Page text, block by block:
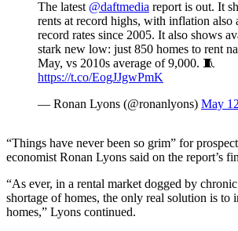
The latest @daftmedia report is out. It
rents at record highs, with inflation also
record rates since 2005. It also shows
stark new low: just 850 homes to rent
May, vs 2010s average of 9,000. 🧵
https://t.co/EogJJgwPmK
— Ronan Lyons (@ronanlyons) May
“Things have never been so grim” for
economist Ronan Lyons said on the report’s
“As ever, in a rental market dogged by
shortage of homes, the only real solution is to
homes,” Lyons continued.